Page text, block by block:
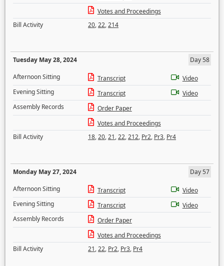
Votes and Proceedings
Bill Activity
20,22,214
Tuesday May 28, 2024
Day 58
Afternoon Sitting
Transcript
Video
Evening Sitting
Transcript
Video
Assembly Records
Order Paper
Votes and Proceedings
Bill Activity
18,20,21,22,212, Pr2, Pr3, Pr4
Monday May 27, 2024
Day 57
Afternoon Sitting
Transcript
Video
Evening Sitting
Transcript
Video
Assembly Records
Order Paper
Votes and Proceedings
Bill Activity
21,22, Pr2, Pr3, Pr4